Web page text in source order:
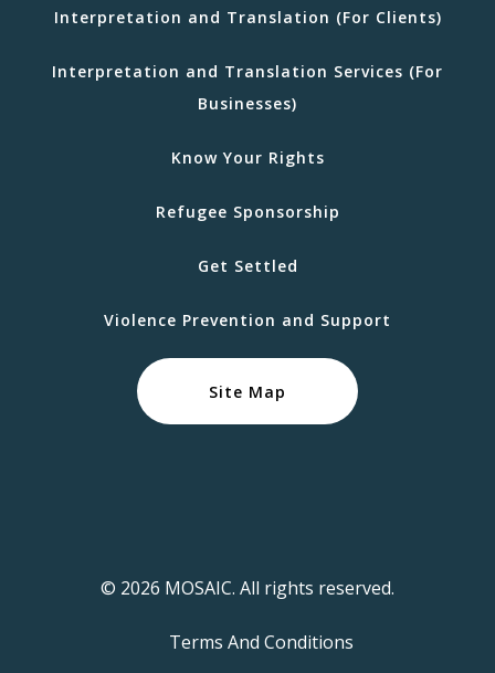
Interpretation and Translation (For Clients)
Interpretation and Translation Services (For
Businesses)
Know Your Rights
Refugee Sponsorship
Get Settled
Violence Prevention and Support
Site Map
© 2026 MOSAIC. All rights reserved.
Terms And Conditions